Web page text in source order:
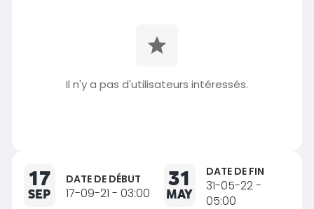
Il n'y a pas d'utilisateurs intéressés.
17
SEP
DATE DE DÉBUT
17-09-21 - 03:00
31
MAY
DATE DE FIN
31-05-22 -
05:00